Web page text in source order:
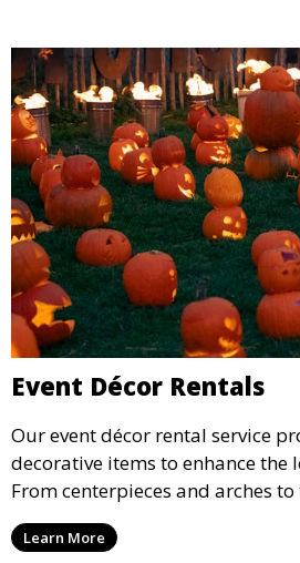
Event Décor Rentals
Our event décor rental service
decorative items to enhance the
From centerpieces and arches
we have everything you need to
stunning event.
Learn More